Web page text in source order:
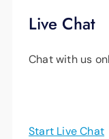
Live Chat
Chat with us
Start Live Chat